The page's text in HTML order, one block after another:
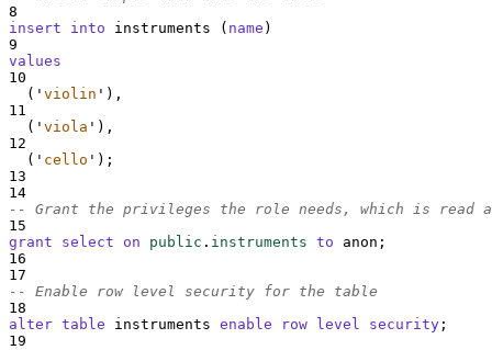
8
insert into instruments ( name )
9
values
10
  (
' violin ' ),
11
  (
' viola ' ),
12
  (
' cello ' );
13
14
-- Grant the privileges the role needs, which is read
15
grant
select on public . instruments to anon;
16
17
-- Enable row level security for the table
18
alter table instruments enable row level security ;
19